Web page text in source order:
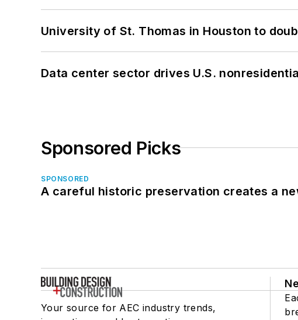
University of St. Thomas in Houston to
Data center sector drives U.S.
Sponsored Picks
SPONSORED
A careful historic preservation creates a
Your source for AEC industry trends,